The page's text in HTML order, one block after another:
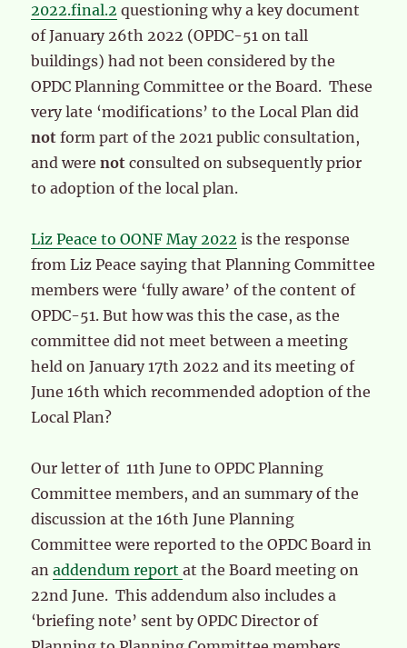
2022.final.2 questioning why a key document
of January 26th 2022 (OPDC-51 on tall
buildings) had not been considered by the
OPDC Planning Committee or the Board. These
very late ‘modifications’ to the Local Plan did
not form part of the 2021 public consultation,
and werenot consulted on subsequently prior
to adoption of the local plan.
Liz Peace to OONF May 2022 is the response
from Liz Peace saying that Planning Committee
members were ‘fully aware’ of the content of
OPDC-51. But how was this the case, as the
committee did not meet between a meeting
held on January 17th 2022 and its meeting of
June 16th which recommended adoption of the
Local Plan?
Our letter of 11th June to OPDC Planning
Committee members, and an summary of the
discussion at the 16th June Planning
Committee were reported to the OPDC Board in
anaddendum reportat the Board meeting on
22nd June. This addendum also includes a
‘briefing note’ sent by OPDC Director of